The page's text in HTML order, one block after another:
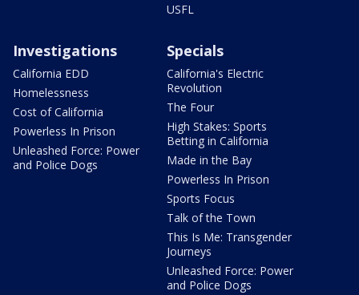
USFL
Investigations
California EDD
Homelessness
Cost of California
Powerless In Prison
Unleashed Force: Power
and Police Dogs
Specials
California's Electric
Revolution
The Four
High Stakes: Sports
Betting in California
Made in the Bay
Powerless In Prison
Sports Focus
Talk of the Town
This Is Me: Transgender
Journeys
Unleashed Force: Power
and Police Dogs